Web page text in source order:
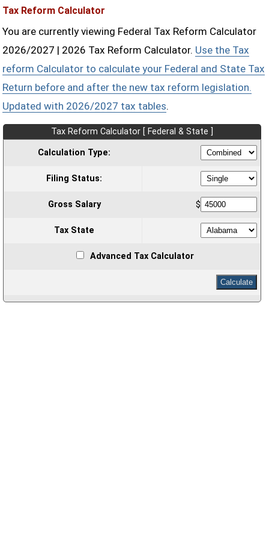
Tax Reform Calculator
You are currently viewing Federal Tax Reform Calculator
2026/2027 | 2026 Tax Reform Calculator. Use the Tax
reform Calculator to calculate your Federal and State Tax
Return before and after the new tax reform legislation.
Updated with 2026/2027 tax tables.
Tax Reform Calculator [ Federal & State ]
Calculation Type:
Filing Status:
Gross Salary $
Tax State
Advanced Tax Calculator